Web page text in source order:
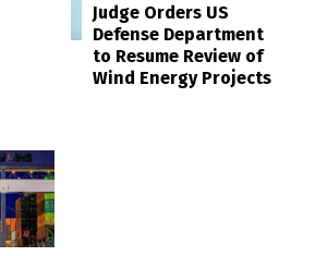
Judge Orders US
Defense Department
to Resume Review of
Wind Energy Projects